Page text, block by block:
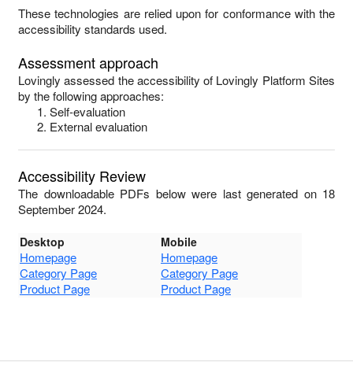
These technologies are relied upon for conformance with the
accessibility standards used.
Assessment approach
Lovingly assessed the accessibility of Lovingly Platform Sites
by the following approaches:
Self-evaluation
External evaluation
Accessibility Review
The downloadable PDFs below were last generated on 18
September 2024.
Desktop Mobile
Homepage
Homepage
Category Page
Category Page
Product Page
Product Page